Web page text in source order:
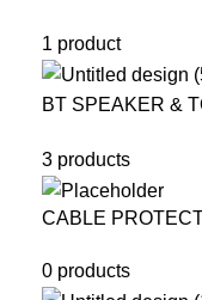
1 product
BT SPEAKER &
3 products
CABLE
0 products